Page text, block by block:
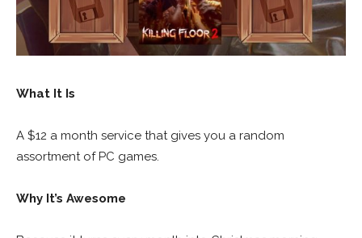
What It Is
A $12 a month service that gives you a random
assortment of PC games.
Why It’s Awesome